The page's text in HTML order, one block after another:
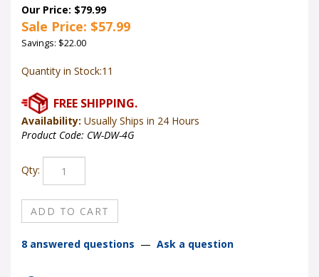
Our Price: $79.99
Sale Price: $57.99
Savings: $22.00
Quantity in Stock:11
Availability: Usually Ships in 24 Hours
Product Code: CW-DW-4G
Qty:
8 answered questions — Ask a question